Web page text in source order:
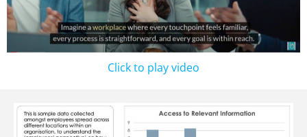
Click to play video